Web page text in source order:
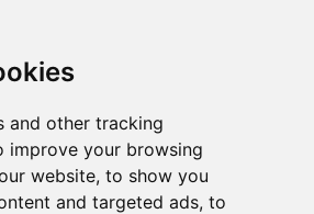
and other tracking
improve your browsing
website, to show you
and targeted ads, to